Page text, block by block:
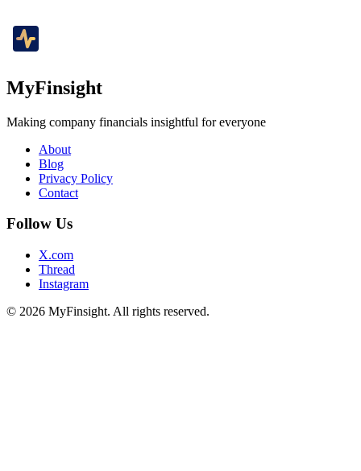
MyFinsight
Making company financials insightful for everyone
About
Blog
Privacy Policy
Contact
Follow Us
X.com
Thread
Instagram
© 2026 MyFinsight. All rights reserved.